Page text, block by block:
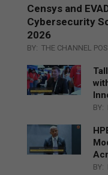
Censys and
Cybersecurity
2026
BY: THE CHANNEL
BY:
BY: